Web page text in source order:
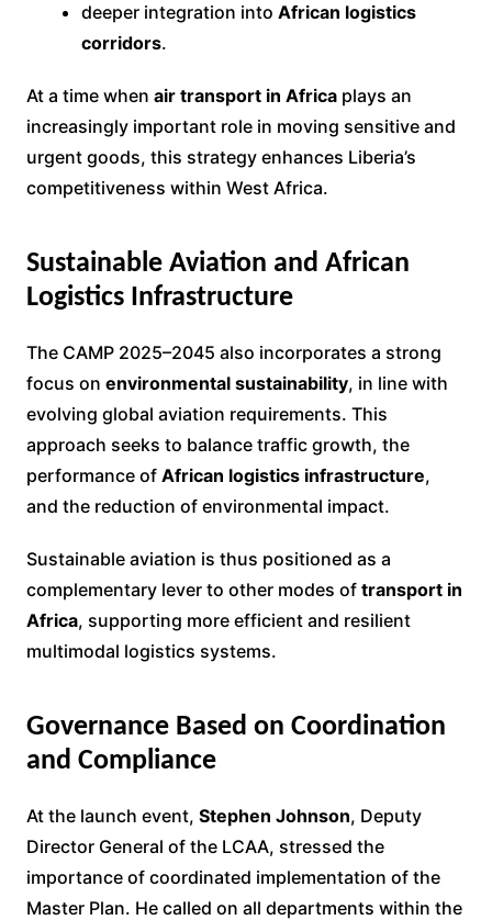
deeper integration into African logistics
corridors.
At a time when air transport in Africaplays an
increasingly important role in moving sensitive and
urgent goods, this strategy enhances Liberia’s
competitiveness within West Africa.
Sustainable Aviation and African
Logistics Infrastructure
The CAMP 2025–2045 also incorporates a strong
focus on environmental sustainability, in line with
evolving global aviation requirements. This
approach seeks to balance traffic growth, the
performance of African logistics infrastructure,
and the reduction of environmental impact.
Sustainable aviation is thus positioned as a
complementary lever to other modes of transport in
Africa, supporting more efficient and resilient
multimodal logistics systems.
Governance Based on Coordination
and Compliance
At the launch event, Stephen Johnson, Deputy
Director General of the LCAA, stressed the
importance of coordinated implementation of the
Master Plan. He called on all departments within the